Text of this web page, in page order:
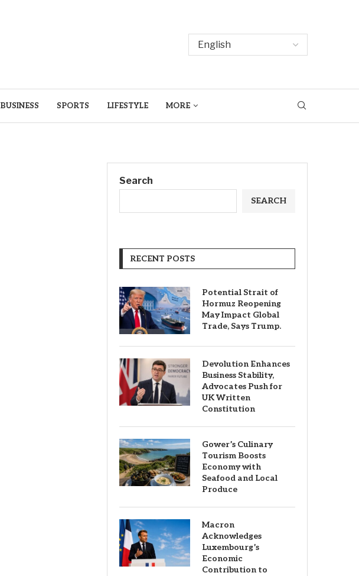
BUSINESS SPORTS LIFESTYLE MORE
Search
SEARCH
RECENT POSTS
Potential Strait of
Hormuz Reopening
May Impact Global
Trade, Says Trump.
Devolution Enhances
Business Stability,
Advocates Push for
UK Written
Constitution
Gower’s Culinary
Tourism Boosts
Economy with
Seafood and Local
Produce
Macron
Acknowledges
Luxembourg’s
Economic
Contribution to